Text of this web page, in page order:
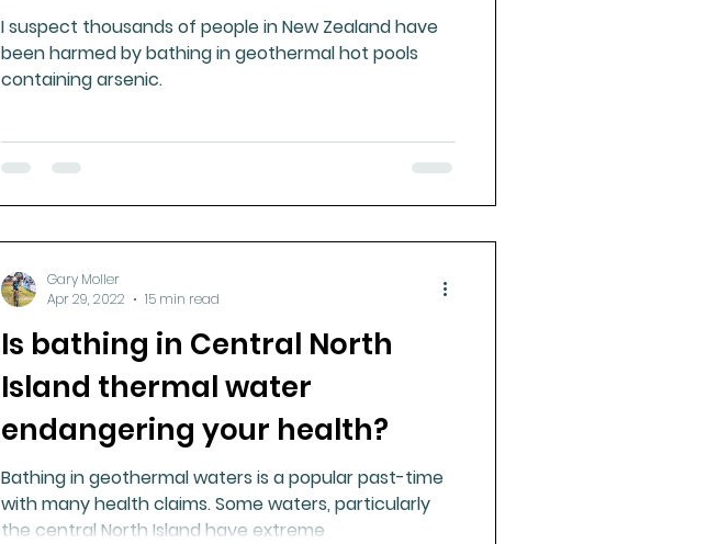
I suspect thousands of people in New Zealand have
been harmed by bathing in geothermal hot pools
containing arsenic.
Is bathing in Central North
Island thermal water
endangering your health?
Bathing in geothermal waters is a popular past-time
with many health claims. Some waters, particularly
the central North Island have extreme
Gary Moller
Apr 29, 2022
15 min read